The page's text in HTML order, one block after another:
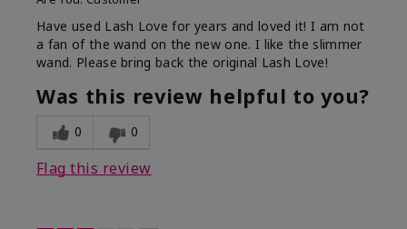
Have used Lash Love for years and loved it! I am not
a fan of the wand on the new one. I like the slimmer
wand. Please bring back the original Lash Love!
Was this review helpful to you?
0 0
Flag this review